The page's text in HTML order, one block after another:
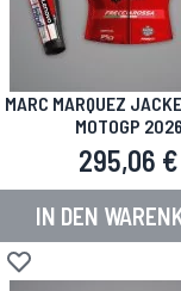
MARC MARQUEZ
MOTOGP 2026
295,06 €
IN DEN
Zur Wunschliste